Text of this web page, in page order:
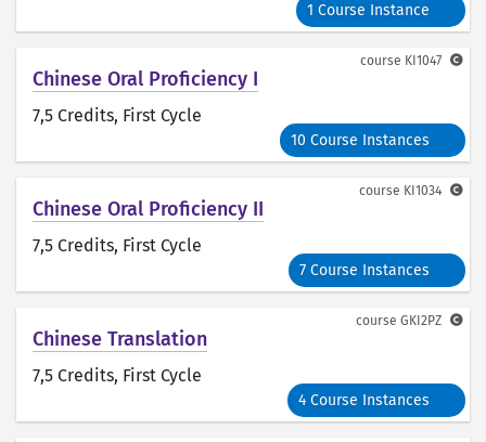
1 Course Instance
Chinese Oral Proficiency I
7,5 Credits, First Cycle
10 Course Instances
course KI1047
Chinese Oral Proficiency II
7,5 Credits, First Cycle
7 Course Instances
course KI1034
Chinese Translation
7,5 Credits, First Cycle
4 Course Instances
course GKI2PZ